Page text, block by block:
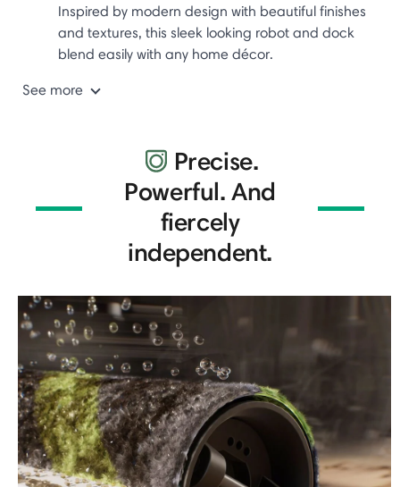
Inspired by modern design with beautiful finishes
and textures, this sleek looking robot and dock
blend easily with any home décor.
See more
Precise.
Powerful. And
fiercely
independent.